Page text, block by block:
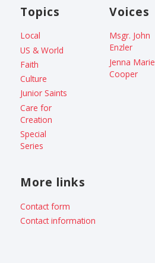
Topics
Local
US & World
Faith
Culture
Junior Saints
Care for
Creation
Special
Series
Voices
Msgr. John
Enzler
Jenna Marie
Cooper
More links
Contact form
Contact information